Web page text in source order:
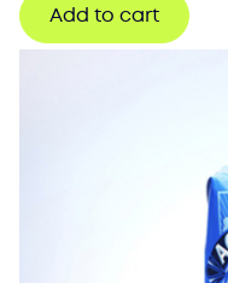
Add to cart